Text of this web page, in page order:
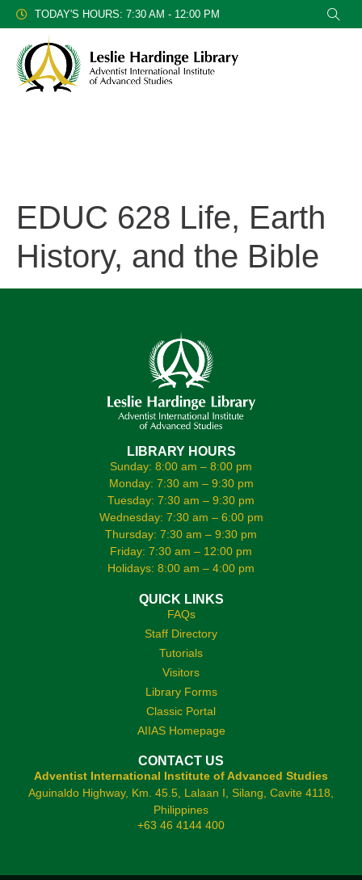
TODAY'S HOURS: 7:30 AM - 12:00 PM
EDUC 628 Life, Earth
History, and the Bible
LIBRARY HOURS
Sunday: 8:00 am – 8:00 pm
Monday: 7:30 am – 9:30 pm
Tuesday: 7:30 am – 9:30 pm
Wednesday: 7:30 am – 6:00 pm
Thursday: 7:30 am – 9:30 pm
Friday: 7:30 am – 12:00 pm
Holidays: 8:00 am – 4:00 pm
QUICK LINKS
FAQs
Staff Directory
Tutorials
Visitors
Library Forms
Classic Portal
AIIAS Homepage
CONTACT US
Adventist International Institute of Advanced Studies
Aguinaldo Highway, Km. 45.5, Lalaan I, Silang, Cavite 4118,
Philippines
+63 46 4144 400